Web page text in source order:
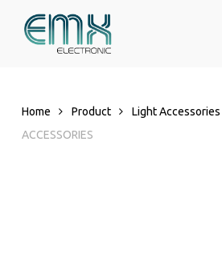
Home Product Light Accessories
ACCESSORIES